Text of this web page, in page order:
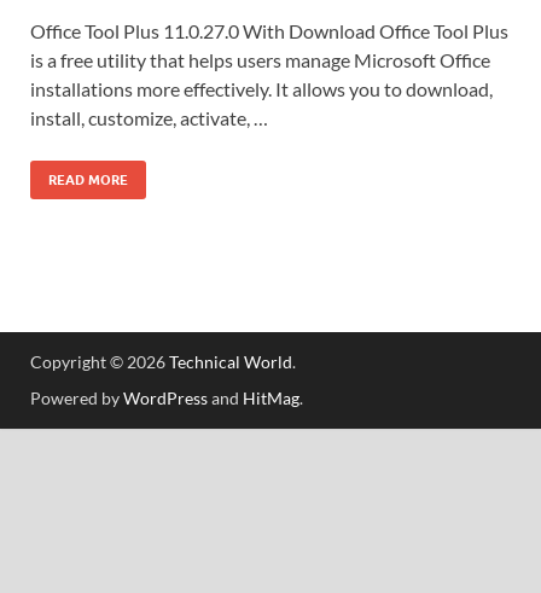
Office Tool Plus 11.0.27.0 With Download Office Tool Plus
is a free utility that helps users manage Microsoft Office
installations more effectively. It allows you to download,
install, customize, activate, …
READ MORE
Copyright © 2026Technical World.
Powered byWordPressand HitMag.